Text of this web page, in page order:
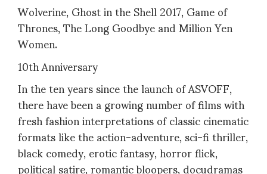
Wolverine, Ghost in the Shell 2017, Game of
Thrones, The Long Goodbye and Million Yen
Women.
10th Anniversary
In the ten years since the launch of ASVOFF,
there have been a growing number of films with
fresh fashion interpretations of classic cinematic
formats like the action-adventure, sci-fi thriller,
black comedy, erotic fantasy, horror flick,